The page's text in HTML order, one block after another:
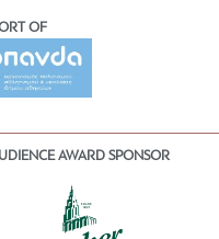
OF
AWARD SPONSOR